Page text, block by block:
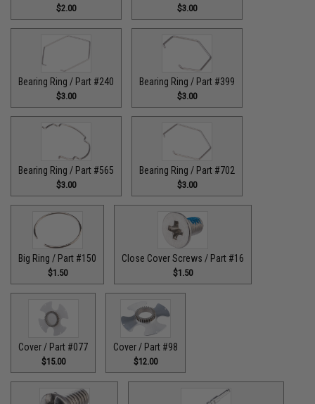
$2.00 $3.00
Bearing Ring / Part #240
$3.00
Bearing Ring / Part #399
$3.00
Bearing Ring / Part #565
$3.00
Bearing Ring / Part #702
$3.00
Big Ring / Part #150
$1.50
Close Cover Screws / Part #16
$1.50
Cover / Part #077
$15.00
Cover / Part #98
$12.00